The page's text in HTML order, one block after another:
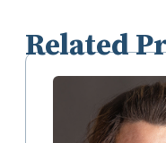
Related